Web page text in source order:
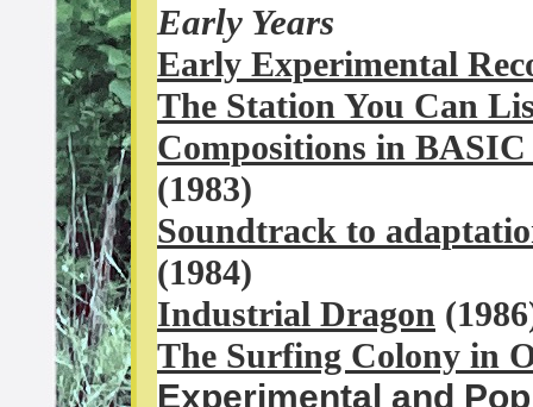
Early Years
Early Experimental
The Station You Can
Compositions in
(1983)
Soundtrack to
(1984)
Industrial Dragon
The Surfing Colony in
Experimental and